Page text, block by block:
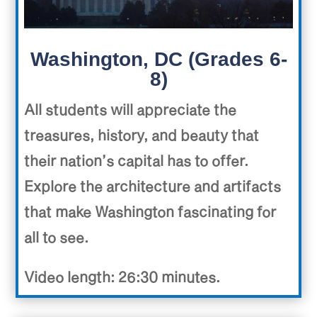
Washington, DC (Grades 6-
8)
All students will appreciate the
treasures, history, and beauty that
their nation’s capital has to offer.
Explore the architecture and artifacts
that make Washington fascinating for
all to see.
Video length: 26:30 minutes.